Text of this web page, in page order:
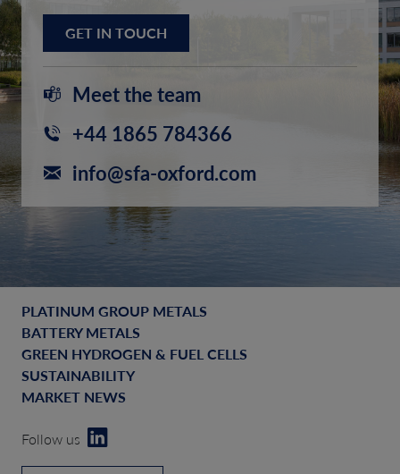
GET IN TOUCH
Meet the team
+44 1865 784366
info@sfa-oxford.com
PLATINUM GROUP METALS
BATTERY METALS
GREEN HYDROGEN & FUEL CELLS
SUSTAINABILITY
MARKET NEWS
Follow us